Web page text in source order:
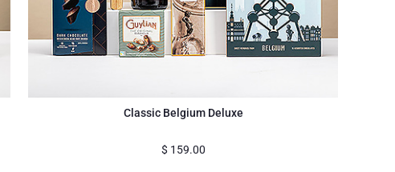
Classic Belgium Deluxe
$ 159.00